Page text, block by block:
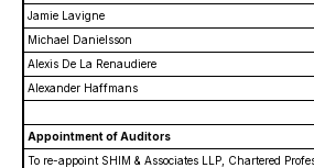
Jamie Lavigne
Michael Danielsson
Alexis De La Renaudiere
Alexander Haffmans
Appointment of Auditors
To re-appoint SHIM & Associates LLP, Chartered